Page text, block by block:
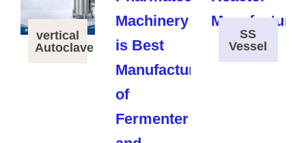
vertical
Autoclave
SS
Vessel